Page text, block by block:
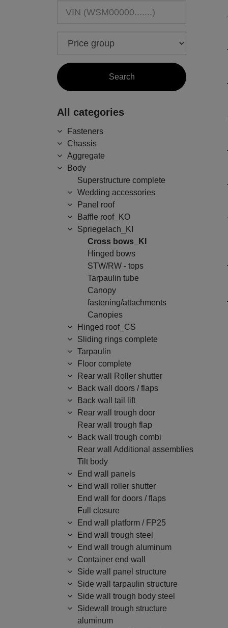
All categories
Fasteners
Chassis
Aggregate
Body
Superstructure complete
Wedding accessories
Panel roof
Baffle roof_KO
Spriegelach_KI
Cross bows_KI
Hinged bows
STW/RW - tops
Tarpaulin tube
Canopy
fastening/attachments
Canopies
Hinged roof_CS
Sliding rings complete
Tarpaulin
Floor complete
Rear wall Roller shutter
Back wall doors / flaps
Back wall tail lift
Rear wall trough door
Rear wall trough flap
Back wall trough combi
Rear wall Additional assemblies
Tilt body
End wall panels
End wall roller shutter
End wall for doors / flaps
Full closure
End wall platform / FP25
End wall trough steel
End wall trough aluminum
Container end wall
Side wall panel structure
Side wall tarpaulin structure
Side wall trough body steel
Sidewall trough structure
aluminum